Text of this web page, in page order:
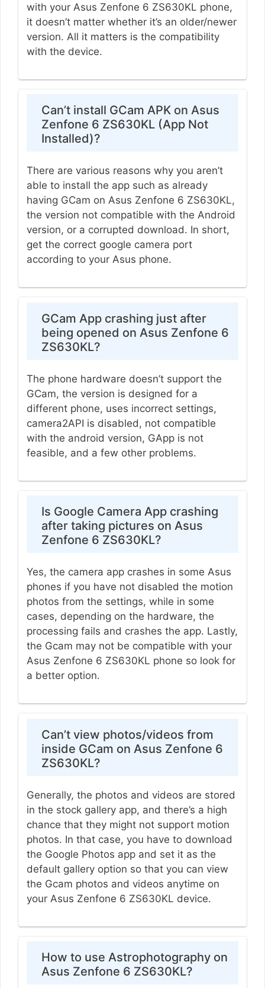
with your Asus Zenfone 6 ZS630KL phone,
it doesn’t matter whether it’s an older/newer
version. All it matters is the compatibility
with the device.
Can’t install GCam APK on Asus
Zenfone 6 ZS630KL (App Not
Installed)?
There are various reasons why you aren’t
able to install the app such as already
having GCam on Asus Zenfone 6 ZS630KL,
the version not compatible with the Android
version, or a corrupted download. In short,
get the correct google camera port
according to your Asus phone.
GCam App crashing just after
being opened on Asus Zenfone 6
ZS630KL?
The phone hardware doesn’t support the
GCam, the version is designed for a
different phone, uses incorrect settings,
camera2API is disabled, not compatible
with the android version, GApp is not
feasible, and a few other problems.
Is Google Camera App crashing
after taking pictures on Asus
Zenfone 6 ZS630KL?
Yes, the camera app crashes in some Asus
phones if you have not disabled the motion
photos from the settings, while in some
cases, depending on the hardware, the
processing fails and crashes the app. Lastly,
the Gcam may not be compatible with your
Asus Zenfone 6 ZS630KL phone so look for
a better option.
Can’t view photos/videos from
inside GCam on Asus Zenfone 6
ZS630KL?
Generally, the photos and videos are stored
in the stock gallery app, and there’s a high
chance that they might not support motion
photos. In that case, you have to download
the Google Photos app and set it as the
default gallery option so that you can view
the Gcam photos and videos anytime on
your Asus Zenfone 6 ZS630KL device.
How to use Astrophotography on
Asus Zenfone 6 ZS630KL?